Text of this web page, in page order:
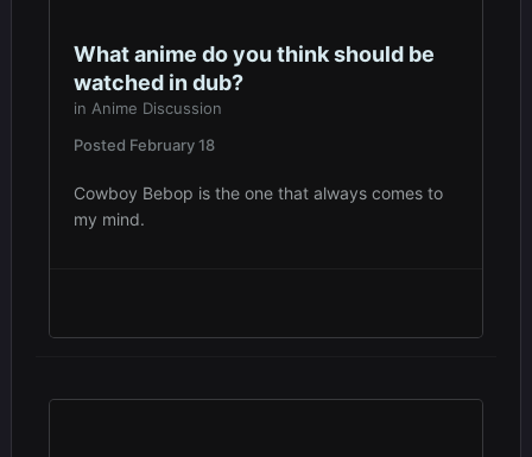
What anime do you think should be
watched in dub?
in Anime Discussion
Posted February 18
Cowboy Bebop is the one that always comes to
my mind.